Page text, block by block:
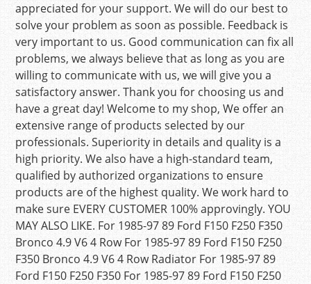
appreciated for your support. We will do our best to
solve your problem as soon as possible. Feedback is
very important to us. Good communication can fix all
problems, we always believe that as long as you are
willing to communicate with us, we will give you a
satisfactory answer. Thank you for choosing us and
have a great day! Welcome to my shop, We offer an
extensive range of products selected by our
professionals. Superiority in details and quality is a
high priority. We also have a high-standard team,
qualified by authorized organizations to ensure
products are of the highest quality. We work hard to
make sure EVERY CUSTOMER 100% approvingly. YOU
MAY ALSO LIKE. For 1985-97 89 Ford F150 F250 F350
Bronco 4.9 V6 4 Row For 1985-97 89 Ford F150 F250
F350 Bronco 4.9 V6 4 Row Radiator For 1985-97 89
Ford F150 F250 F350 For 1985-97 89 Ford F150 F250